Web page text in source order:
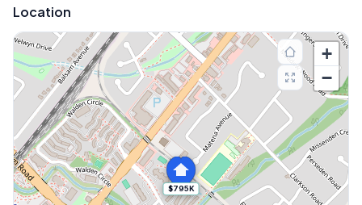
Location
$795K
+
−